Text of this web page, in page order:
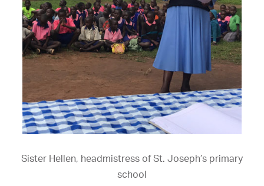
Sister Hellen, headmistress of St. Joseph’s primary
school